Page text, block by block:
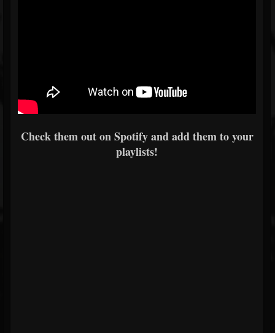
Check them out on Spotify and add them to your
playlists!